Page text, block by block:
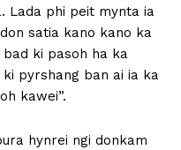
Lada phi peit mynta ia
satia kano kano ka
bad ki pasoh ha ka
ki pyrshang ban ai ia ka
kawei”.
hynrei ngi donkam